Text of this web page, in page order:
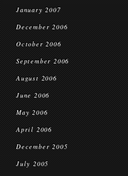
January 2007
December 2006
October 2006
September 2006
August 2006
June 2006
May 2006
April 2006
December 2005
July 2005